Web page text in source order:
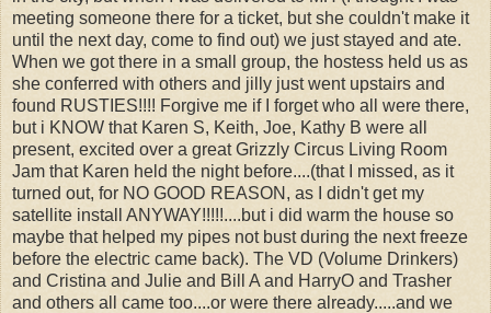
meeting someone there for a ticket, but she couldn't make it
until the next day, come to find out) we just stayed and ate.
When we got there in a small group, the hostess held us as
she conferred with others and jilly just went upstairs and
found RUSTIES!!!! Forgive me if I forget who all were there,
but i KNOW that Karen S, Keith, Joe, Kathy B were all
present, excited over a great Grizzly Circus Living Room
Jam that Karen held the night before....(that I missed, as it
turned out, for NO GOOD REASON, as I didn't get my
satellite install ANYWAY!!!!!....but i did warm the house so
maybe that helped my pipes not bust during the next freeze
before the electric came back). The VD (Volume Drinkers)
and Cristina and Julie and Bill A and HarryO and Trasher
and others all came too....or were there already.....and we